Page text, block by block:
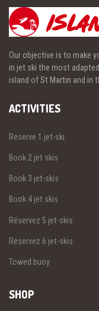
Our objective is to make
in jet ski the most
island of St Martin and in
ACTIVITIES
Reserve 1 jet-ski
Book 2 jet skis
Book 3 jet-skis
Book 4 jet skis
Réservez 5 jet-skis
Réservez 6 jet-skis
Towed buoy
SHOP